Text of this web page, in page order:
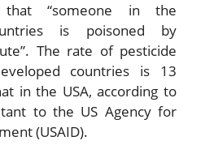
“someone in the
is poisoned by
The rate of pesticide
countries is 13
in the USA, according to
to the US Agency for
(USAID).